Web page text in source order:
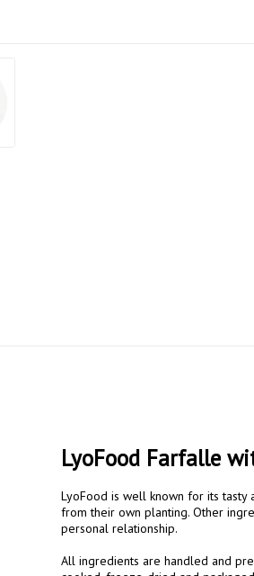
LyoFood Farfalle
LyoFood is well known for its tasty
from their own planting. Other
personal relationship.
All ingredients are handled and